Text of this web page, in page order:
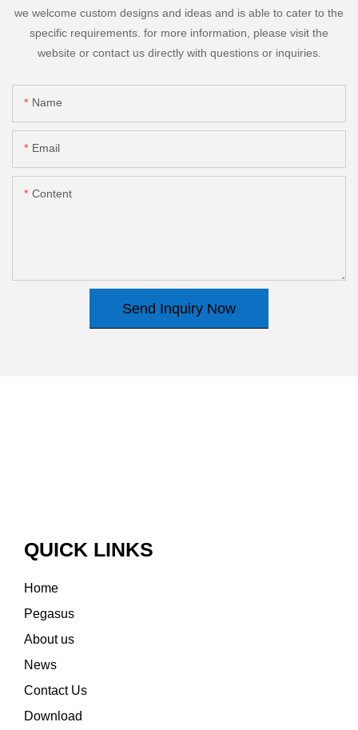
we welcome custom designs and ideas and is able to cater to the
specific requirements. for more information, please visit the
website or contact us directly with questions or inquiries.
Name
Email
Content
Send Inquiry Now
QUICK LINKS
Home
Pegasus
About us
News
Contact Us
Download